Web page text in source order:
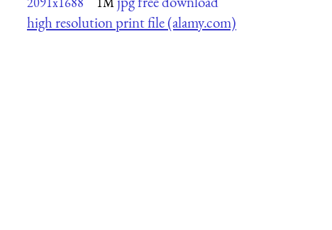
high resolution print file (alamy.com)